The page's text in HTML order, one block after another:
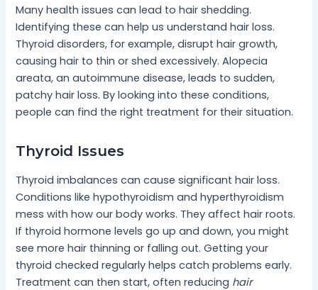
Many health issues can lead to hair shedding.
Identifying these can help us understand hair loss.
Thyroid disorders, for example, disrupt hair growth,
causing hair to thin or shed excessively. Alopecia
areata, an autoimmune disease, leads to sudden,
patchy hair loss. By looking into these conditions,
people can find the right treatment for their situation.
Thyroid Issues
Thyroid imbalances can cause significant hair loss.
Conditions like hypothyroidism and hyperthyroidism
mess with how our body works. They affect hair roots.
If thyroid hormone levels go up and down, you might
see more hair thinning or falling out. Getting your
thyroid checked regularly helps catch problems early.
Treatment can then start, often reducing hair